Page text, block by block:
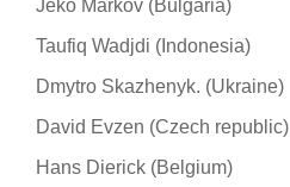
Jeko Markov (Bulgaria)
Taufiq Wadjdi (Indonesia)
Dmytro Skazhenyk. (Ukraine)
David Evzen (Czech republic)
Hans Dierick (Belgium)